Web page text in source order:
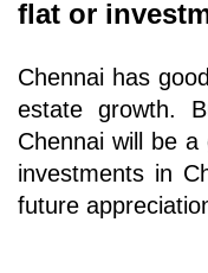
flat or
Chennai has
estate growth.
Chennai will be
investments in
future